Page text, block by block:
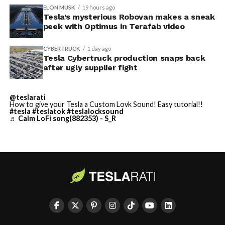
-
-
TESLA: U.S. District Judge
Christopher R. Wolfe of the
U.S. District Court for the
Western District of Texas,
Waco Division granted Tesla
a Temporary Restraining
Order and Writ of Replevin
Angstrom Automotive
(Case No. 6:26-cv-00477).
The order authorizes…
ELON MUSK 19 hours ago
Tesla’s mysterious Robovan makes a sneak
peek with Optimus in Terafab video
CYBERTRUCK 1 day ago
Tesla Cybertruck production snaps back
after ugly supplier fight
@teslarati
How to give your Tesla a Custom Lovk Sound! Easy tutorial!!
#tesla #teslatok#teslalocksound
♬ Calm LoFi song(882353) - S_R